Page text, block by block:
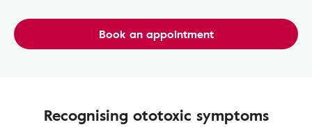
Book an appointment
Recognising ototoxic symptoms